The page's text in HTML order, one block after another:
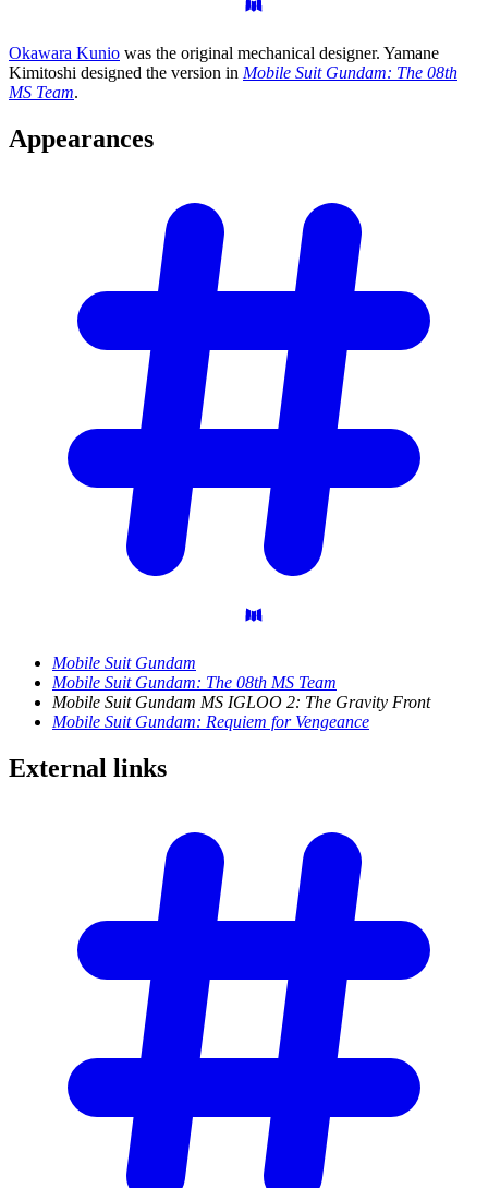
Okawara Kunio was the original mechanical designer. Yamane
Kimitoshi designed the version in Mobile Suit Gundam: The 08th
MS Team.
Appearances
Mobile Suit Gundam
Mobile Suit Gundam: The 08th MS Team
Mobile Suit Gundam MS IGLOO 2: The Gravity Front
Mobile Suit Gundam: Requiem for Vengeance
External links